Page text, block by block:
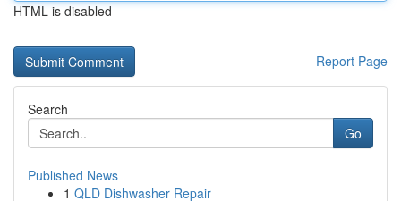
HTML is disabled
Report Page
Search
Go
Published News
1 QLD Dishwasher Repair